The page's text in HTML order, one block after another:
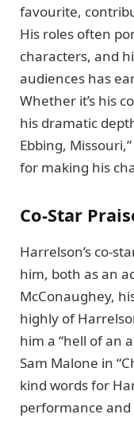
favourite,
His roles often
characters, and
audiences has
Whether it’s his
his dramatic
Ebbing,
for making his
Co-Star
Harrelson’s co-
him, both as an
McConaughey,
highly of
him a “hell of an
Sam Malone in
kind words for
performance